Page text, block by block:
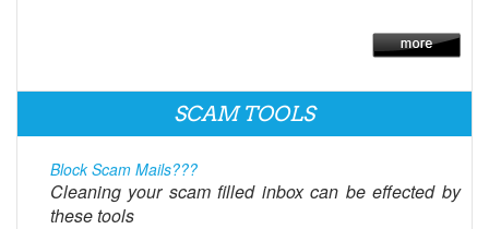
SCAM TOOLS
Block Scam Mails???
Cleaning your scam filled inbox can be effected by
these tools